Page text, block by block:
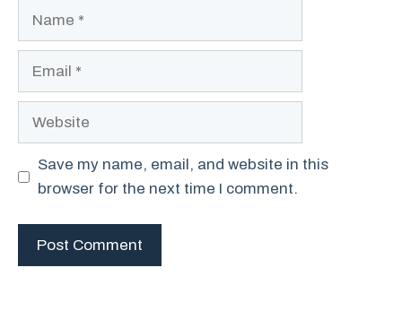
Website
Save my name, email, and website in this
browser for the next time I comment.